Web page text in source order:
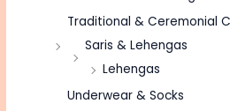
Traditional & Ceremonial
Saris & Lehengas
Lehengas
Underwear & Socks